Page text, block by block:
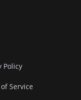
Policy
Service